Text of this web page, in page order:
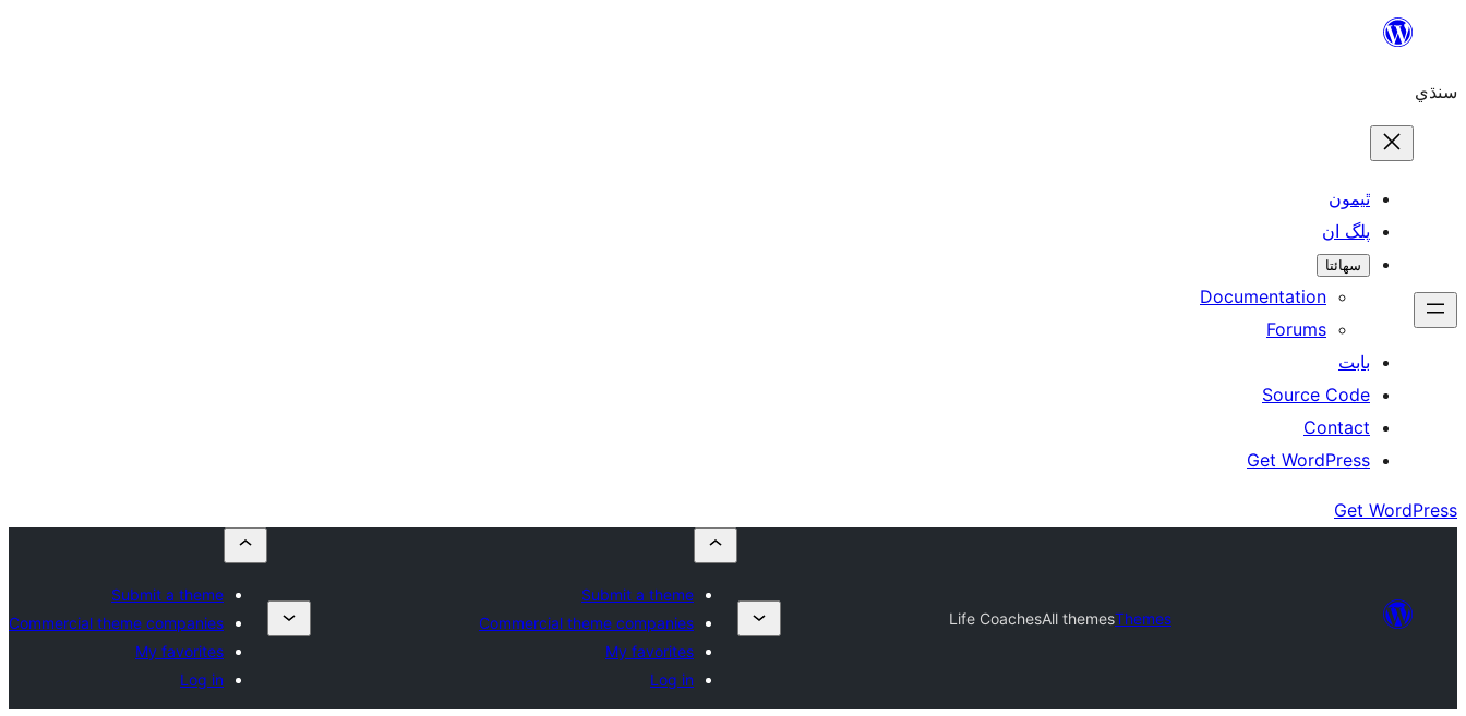
content
سنڌي
ٿيمون
پلگ ان
سھائتا
Documentation
Forums
بابت
Source Code
Contact
Get WordPress
Get WordPress
Themes
All themes
Life Coaches
Submit a theme
Commercial theme companies
My favorites
Log in
Submit a theme
Commercial theme companies
My favorites
Log in